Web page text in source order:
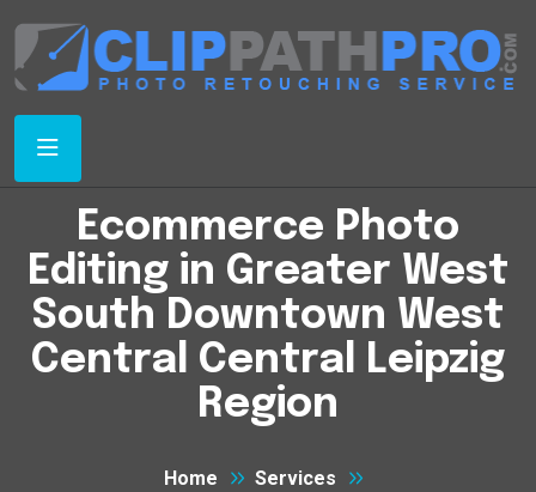
Ecommerce Photo
Editing in Greater West
South Downtown West
Central Central Leipzig
Region
Home
Services